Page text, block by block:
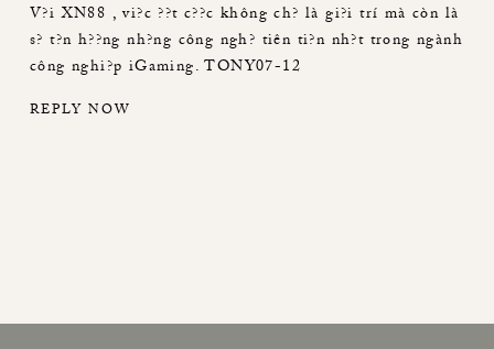
V?iXN88 , vi?c ??t c??c không ch? là gi?i trí mà còn là
s? t?n h??ng nh?ng công ngh? tiên ti?n nh?t trong ngành
công nghi?p iGaming. TONY07-12
REPLY NOW